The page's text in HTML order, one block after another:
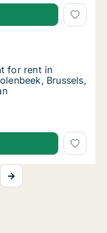
for rent in Brussels
Brussels Sint-
for rent in Brussels
for rent in
Brussels,
for rent in Brussels
→